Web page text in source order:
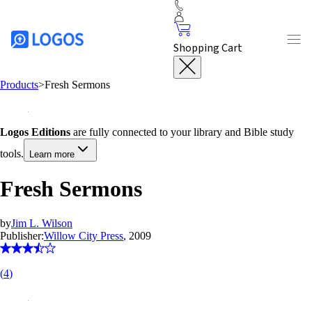
Shopping Cart
Products>Fresh Sermons
Logos Editions are fully connected to your library and Bible study
tools.
Learn more
Fresh Sermons
byJim L. Wilson
Publisher:Willow City Press, 2009
(4)